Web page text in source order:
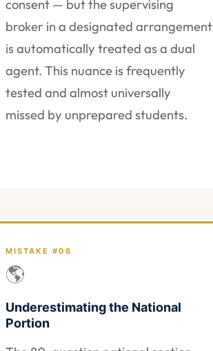
consent — but the supervising
broker in a designated arrangement
is automatically treated as a dual
agent. This nuance is frequently
tested and almost universally
missed by unprepared students.
MISTAKE #06
🌎
Underestimating the National
Portion